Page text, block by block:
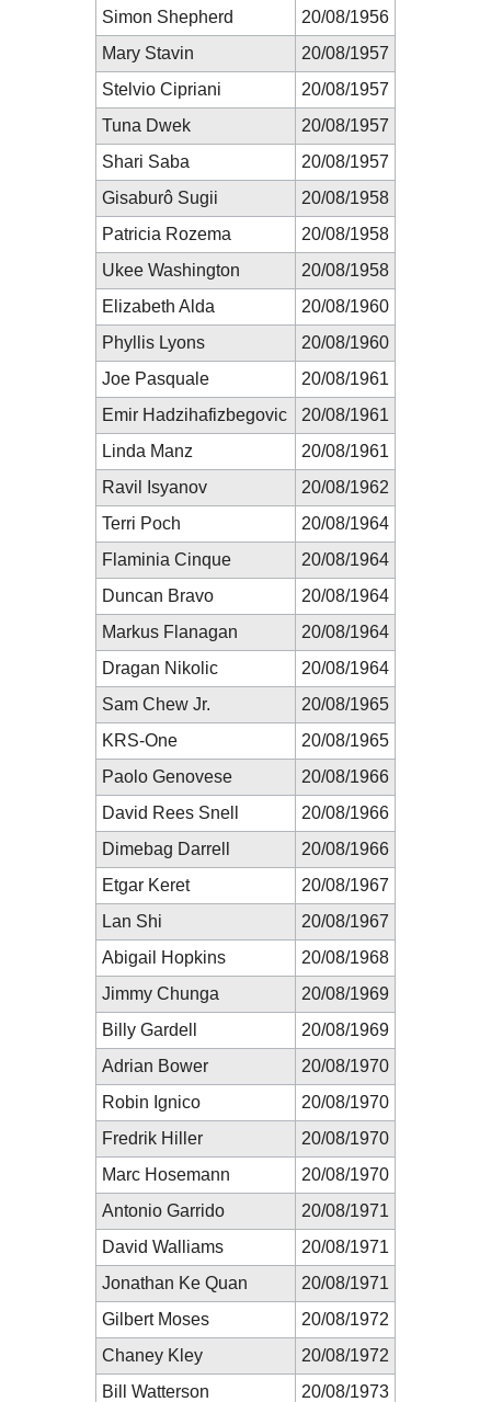
Simon Shepherd
20/08/1956
Mary Stavin
20/08/1957
Stelvio Cipriani
20/08/1957
Tuna Dwek
20/08/1957
Shari Saba
20/08/1957
Gisaburô Sugii
20/08/1958
Patricia Rozema
20/08/1958
Ukee Washington
20/08/1958
Elizabeth Alda
20/08/1960
Phyllis Lyons
20/08/1960
Joe Pasquale
20/08/1961
Emir Hadzihafizbegovic
20/08/1961
Linda Manz
20/08/1961
Ravil Isyanov
20/08/1962
Terri Poch
20/08/1964
Flaminia Cinque
20/08/1964
Duncan Bravo
20/08/1964
Markus Flanagan
20/08/1964
Dragan Nikolic
20/08/1964
Sam Chew Jr.
20/08/1965
KRS-One
20/08/1965
Paolo Genovese
20/08/1966
David Rees Snell
20/08/1966
Dimebag Darrell
20/08/1966
Etgar Keret
20/08/1967
Lan Shi
20/08/1967
Abigail Hopkins
20/08/1968
Jimmy Chunga
20/08/1969
Billy Gardell
20/08/1969
Adrian Bower
20/08/1970
Robin Ignico
20/08/1970
Fredrik Hiller
20/08/1970
Marc Hosemann
20/08/1970
Antonio Garrido
20/08/1971
David Walliams
20/08/1971
Jonathan Ke Quan
20/08/1971
Gilbert Moses
20/08/1972
Chaney Kley
20/08/1972
Bill Watterson
20/08/1973